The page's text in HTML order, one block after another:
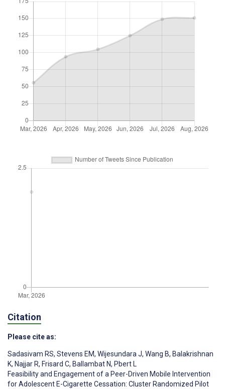
Citation
Please cite as:
Sadasivam RS, Stevens EM, Wijesundara J, Wang B, Balakrishnan
K, Najjar R, Frisard C, Ballambat N, Pbert L
Feasibility and Engagement of a Peer-Driven Mobile Intervention
for Adolescent E-Cigarette Cessation: Cluster Randomized Pilot